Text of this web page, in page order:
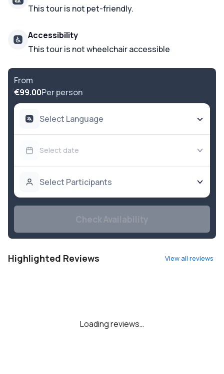
This tour is not pet-friendly.
Accessibility
This tour is not wheelchair accessible
From
€99.00Per person
Select Language
Select date
Select Participants
Highlighted Reviews View all reviews
Loading reviews…